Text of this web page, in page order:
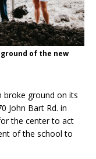
of the new
broke ground on its
John Bart Rd. in
the center to act
of the school to